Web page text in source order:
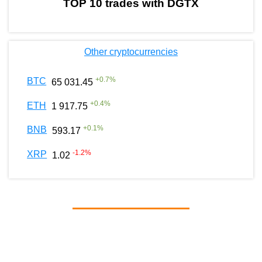
TOP 10 trades with DGTX
Other cryptocurrencies
BTC 65 031.45 +0.7%
ETH 1 917.75 +0.4%
BNB 593.17 +0.1%
XRP 1.02 -1.2%